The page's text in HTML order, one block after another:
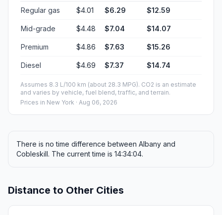
Regular gas $4.01 $6.29 $12.59
Mid-grade $4.48 $7.04 $14.07
Premium $4.86 $7.63 $15.26
Diesel $4.69 $7.37 $14.74
Assumes 8.3 L/100 km (about 28.3 MPG). CO2 is an estimate
and varies by vehicle, fuel blend, traffic, and terrain.
Prices in New York · Aug 06, 2026
There is no time difference between Albany and
Cobleskill. The current time is 14:34:04.
Distance to Other Cities